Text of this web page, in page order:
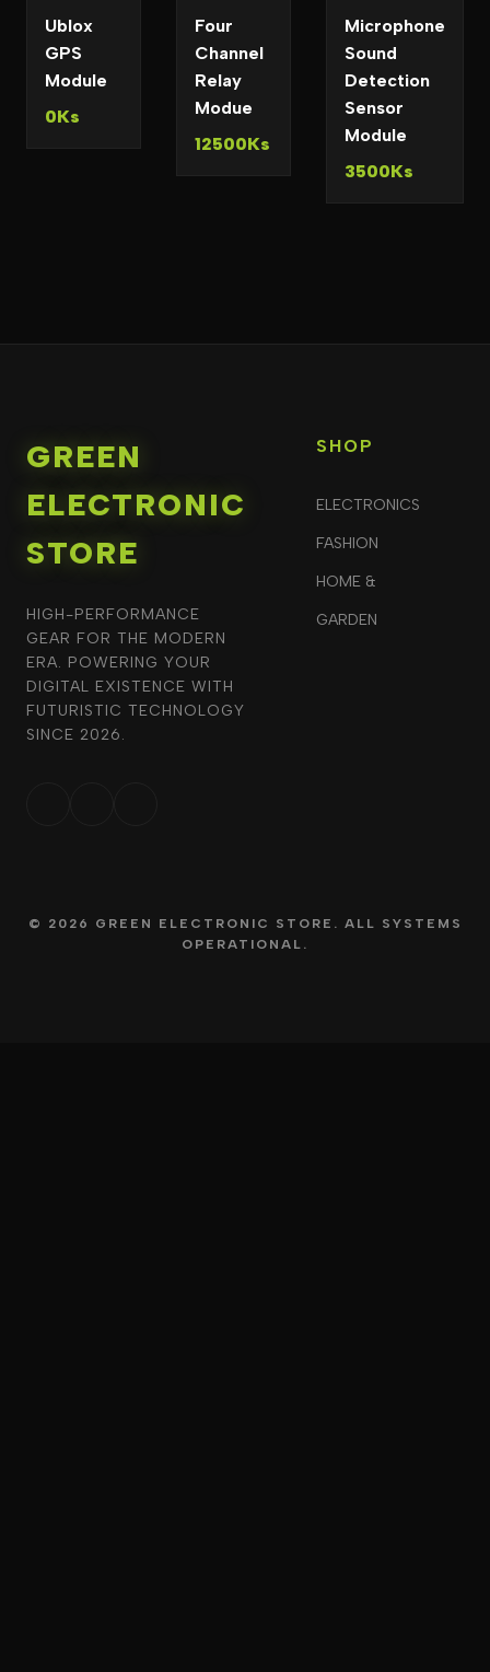
Ublox
GPS
Module
0Ks
Four
Channel
Relay
Modue
12500Ks
Microphone
Sound
Detection
Sensor
Module
3500Ks
GREEN
ELECTRONIC
STORE
HIGH-PERFORMANCE
GEAR FOR THE MODERN
ERA. POWERING YOUR
DIGITAL EXISTENCE WITH
FUTURISTIC TECHNOLOGY
SINCE 2026.
SHOP
ELECTRONICS
FASHION
HOME &
GARDEN
© 2026 GREEN ELECTRONIC STORE. ALL SYSTEMS
OPERATIONAL.